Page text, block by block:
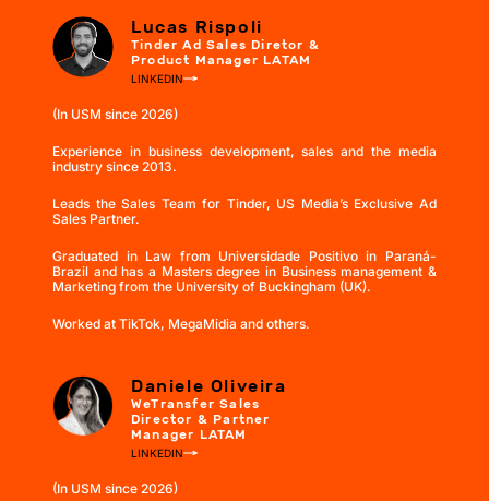
Lucas Rispoli
Tinder Ad Sales Diretor &
Product Manager LATAM
LINKEDIN
(In USM since 2026)
Experience in business development, sales and the media
industry since 2013.
Leads the Sales Team for Tinder, US Media’s Exclusive Ad
Sales Partner.
Graduated in Law from Universidade Positivo in Paraná-
Brazil and has a Masters degree in Business management &
Marketing from the University of Buckingham (UK).
Worked at TikTok, MegaMidia and others.
Daniele Oliveira
WeTransfer Sales
Director & Partner
Manager LATAM
LINKEDIN
(In USM since 2026)